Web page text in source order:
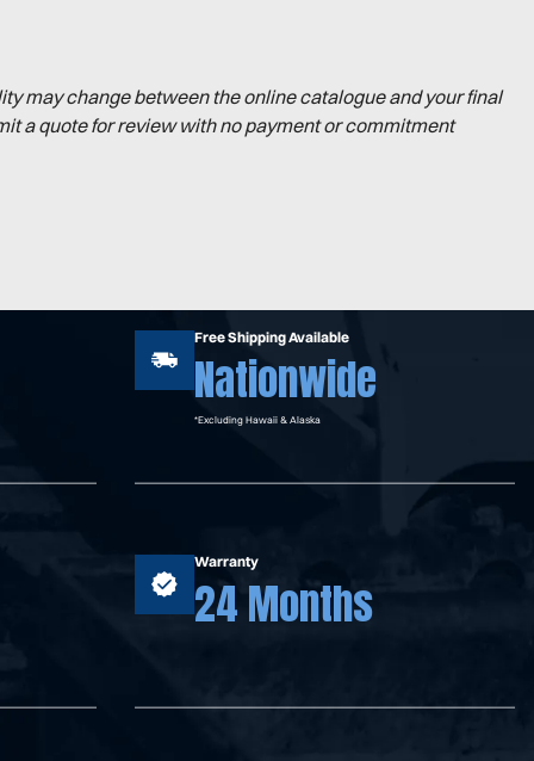
may change between the online catalogue and your final
a quote for review with no payment or commitment
Free Shipping Available
Nationwide
*Excluding Hawaii & Alaska
Warranty
24 Months